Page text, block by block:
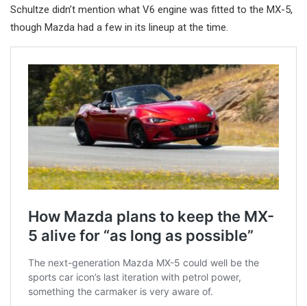
Schultze didn’t mention what V6 engine was fitted to the MX-5,
though Mazda had a few in its lineup at the time.